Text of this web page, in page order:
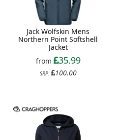
Jack Wolfskin Mens
Northern Point Softshell
Jacket
from
35.99
SRP: 100.00